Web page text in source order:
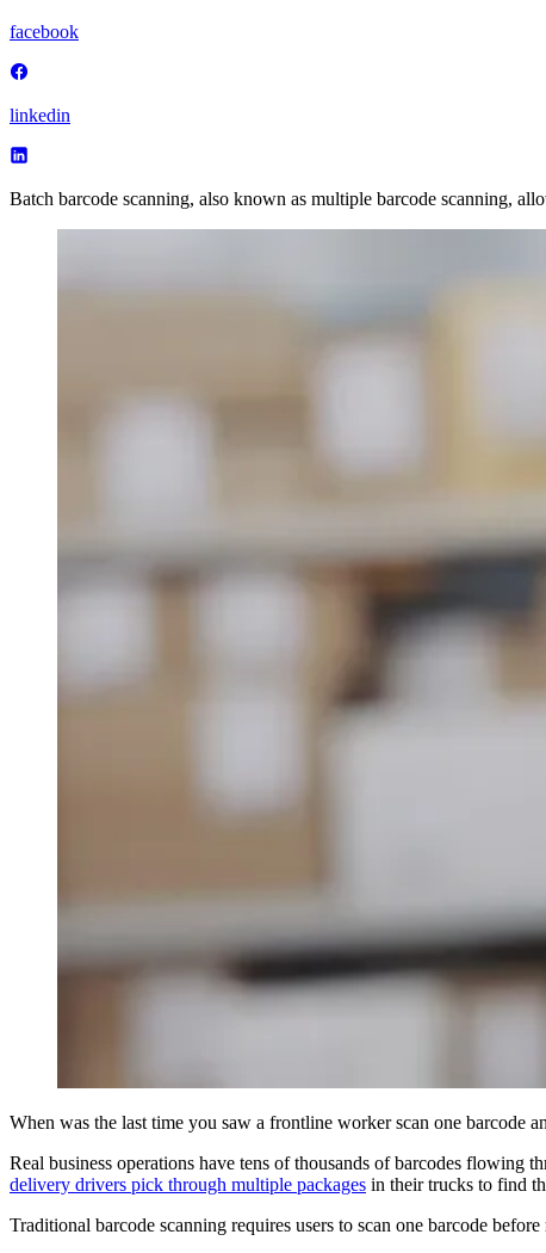
facebook
linkedin
Batch barcode scanning, also known as multiple barcode scanning,
When was the last time you saw a frontline worker scan one barcode
Real business operations have tens of thousands of barcodes flowing
delivery drivers pick through multiple packages in their trucks to find
Traditional barcode scanning requires users to scan one barcode